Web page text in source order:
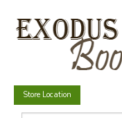
Store Location